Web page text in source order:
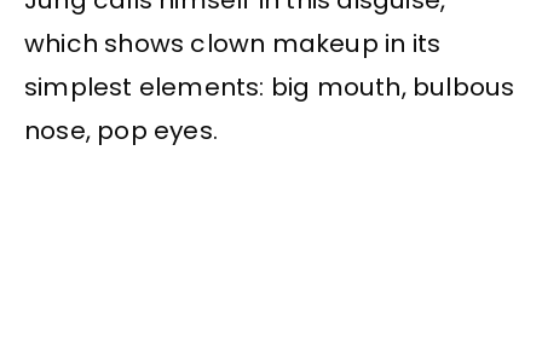
which shows clown makeup in its
simplest elements: big mouth, bulbous
nose, pop eyes.